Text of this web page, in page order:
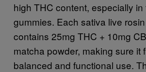
high THC content, especially in
gummies. Each sativa live
contains 25mg THC + 10mg
matcha powder, making sure it
balanced and functional use.